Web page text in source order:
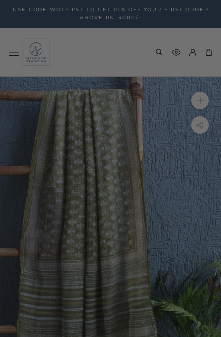
content
USE CODE WOTFIRST TO GET 10% OFF YOUR FIRST ORDER
ABOVE RS. 3000/-